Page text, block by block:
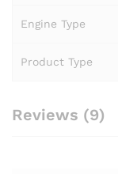
Engine Type
Product Type
Reviews (9)